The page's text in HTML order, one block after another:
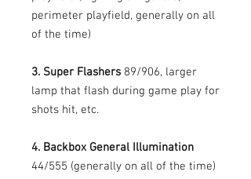
perimeter playfield, generally on all
of the time)
3. Super Flashers 89/906, larger
lamp that flash during game play for
shots hit, etc.
4. Backbox General Illumination
44/555 (generally on all of the time)